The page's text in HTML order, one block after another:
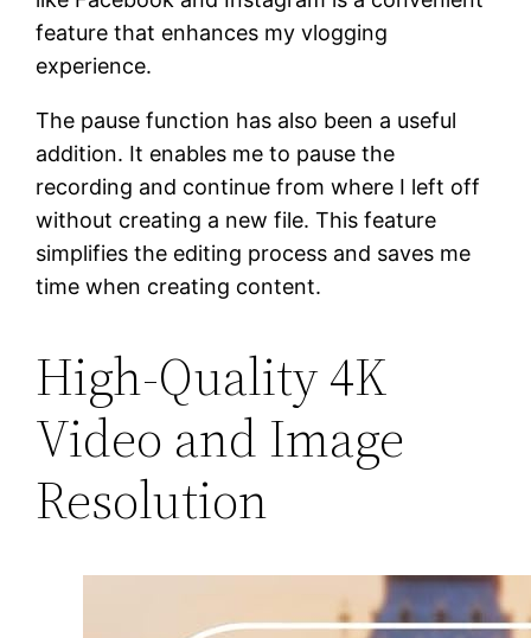
feature that enhances my vlogging
experience.
The pause function has also been a useful
addition. It enables me to pause the
recording and continue from where I left off
without creating a new file. This feature
simplifies the editing process and saves me
time when creating content.
High-Quality 4K
Video and Image
Resolution